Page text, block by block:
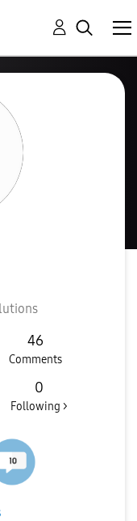
46
Comments
0
Following >